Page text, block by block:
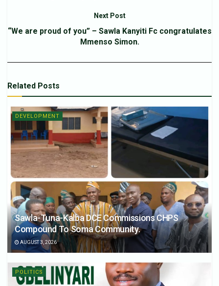
Next Post
“We are proud of you” – Sawla Kanyiti Fc congratulates
Mmenso Simon.
Related Posts
DEVELOPMENT
Sawla-Tuna-Kalba DCE Commissions CHPS
Compound To Soma Community.
AUGUST 3, 2026
POLITICS